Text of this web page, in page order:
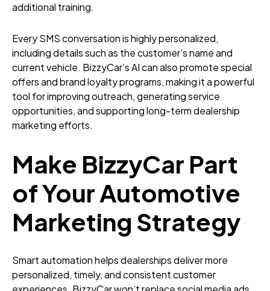
additional training.
Every SMS conversation is highly personalized,
including details such as the customer’s name and
current vehicle. BizzyCar’s AI can also promote special
offers and brand loyalty programs, making it a powerful
tool for improving outreach, generating service
opportunities, and supporting long-term dealership
marketing efforts.
Make BizzyCar Part
of Your Automotive
Marketing Strategy
Smart automation helps dealerships deliver more
personalized, timely, and consistent customer